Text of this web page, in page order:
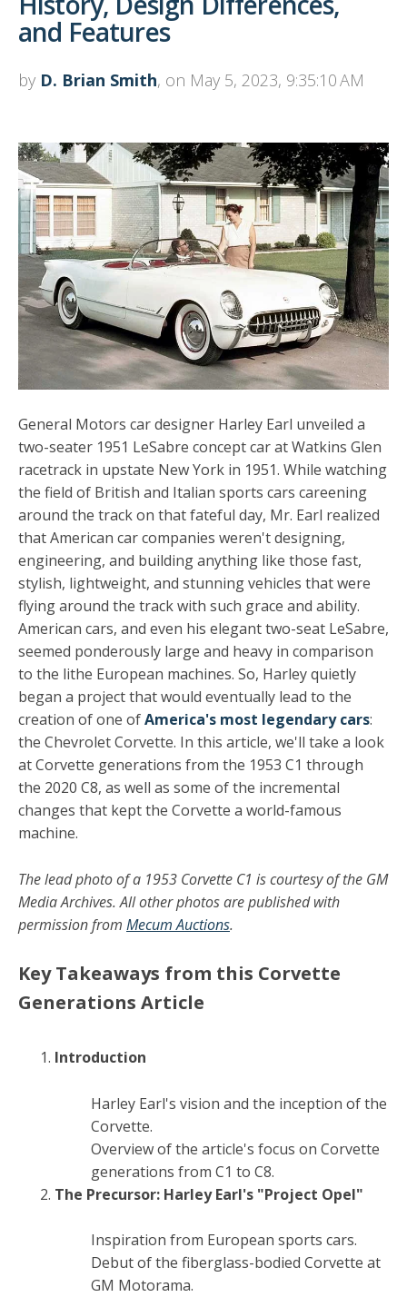
and Features
by D. Brian Smith, on May 5, 2023, 9:35:10 AM
General Motors car designer Harley Earl unveiled a
two-seater 1951 LeSabre concept car at Watkins Glen
racetrack in upstate New York in 1951. While watching
the field of British and Italian sports cars careening
around the track on that fateful day, Mr. Earl realized
that American car companies weren't designing,
engineering, and building anything like those fast,
stylish, lightweight, and stunning vehicles that were
flying around the track with such grace and ability.
American cars, and even his elegant two-seat LeSabre,
seemed ponderously large and heavy in comparison
to the lithe European machines. So, Harley quietly
began a project that would eventually lead to the
creation of one ofAmerica's most legendary cars:
the Chevrolet Corvette. In this article, we'll take a look
at Corvette generations from the 1953 C1 through
the 2020 C8, as well as some of the incremental
changes that kept the Corvette a world-famous
machine.
The lead photo of a 1953 Corvette C1 is courtesy of the GM
Media Archives. All other photos are published with
permission from Mecum Auctions.
Key Takeaways from this Corvette
Generations Article
Introduction
Harley Earl's vision and the inception of the
Corvette.
Overview of the article's focus on Corvette
generations from C1 to C8.
The Precursor: Harley Earl's "Project Opel"
Inspiration from European sports cars.
Debut of the fiberglass-bodied Corvette at
GM Motorama.